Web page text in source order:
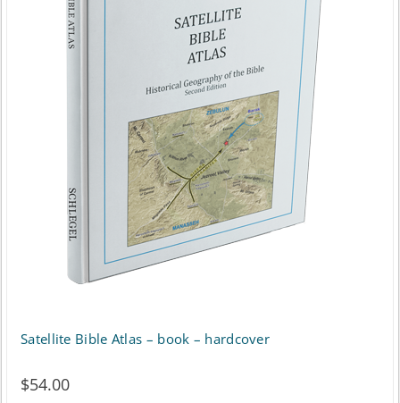
Satellite Bible Atlas – book – hardcover
$54.00